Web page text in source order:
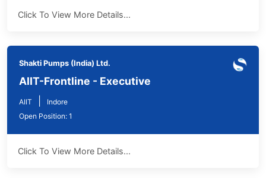
Click To View More Details...
Shakti Pumps (India) Ltd.
AIIT-Frontline - Executive
AIIT
Indore
Open Position: 1
Click To View More Details...